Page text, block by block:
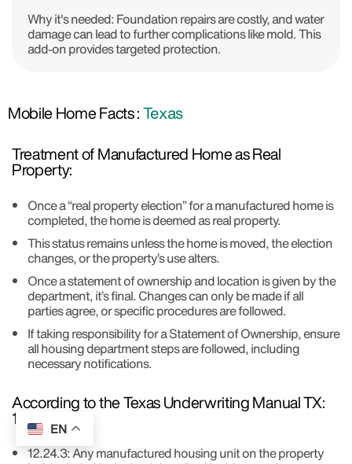
Why it's needed: Foundation repairs are costly, and water
damage can lead to further complications like mold. This
add-on provides targeted protection.
Mobile Home Facts :Texas
Treatment of Manufactured Home as Real
Property:
Once a “real property election” for a manufactured home is
completed, the home is deemed as real property.
This status remains unless the home is moved, the election
changes, or the property’s use alters.
Once a statement of ownership and location is given by the
department, it’s final. Changes can only be made if all
parties agree, or specific procedures are followed.
If taking responsibility for a Statement of Ownership, ensure
all housing department steps are followed, including
necessary notifications.
According to the Texas Underwriting Manual TX:
12.24:
12.24.3: Any manufactured housing unit on the property
EN